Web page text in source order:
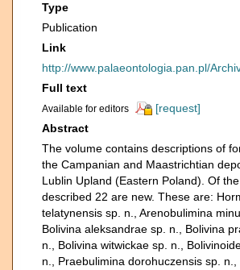
Type
Publication
Link
http://www.palaeontologia.pan.pl/
Full text
Available for editors
[request]
Abstract
The volume contains descriptions of
the Campanian and Maastrichtian
Lublin Upland (Eastern Poland). Of
described 22 are new. These are:
telatynensis sp. n., Arenobulimina
Bolivina aleksandrae sp. n., Bolivina
n., Bolivina witwickae sp. n.,
n., Praebulimina dorohuczensis sp. n.,